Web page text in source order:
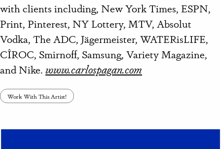
with clients including, New York Times, ESPN,
Print, Pinterest, NY Lottery, MTV, Absolut
Vodka, The ADC, Jägermeister, WATERisLIFE,
CÎROC, Smirnoff, Samsung, Variety Magazine,
and Nike. www.carlospagan.com
Work With This Artist!